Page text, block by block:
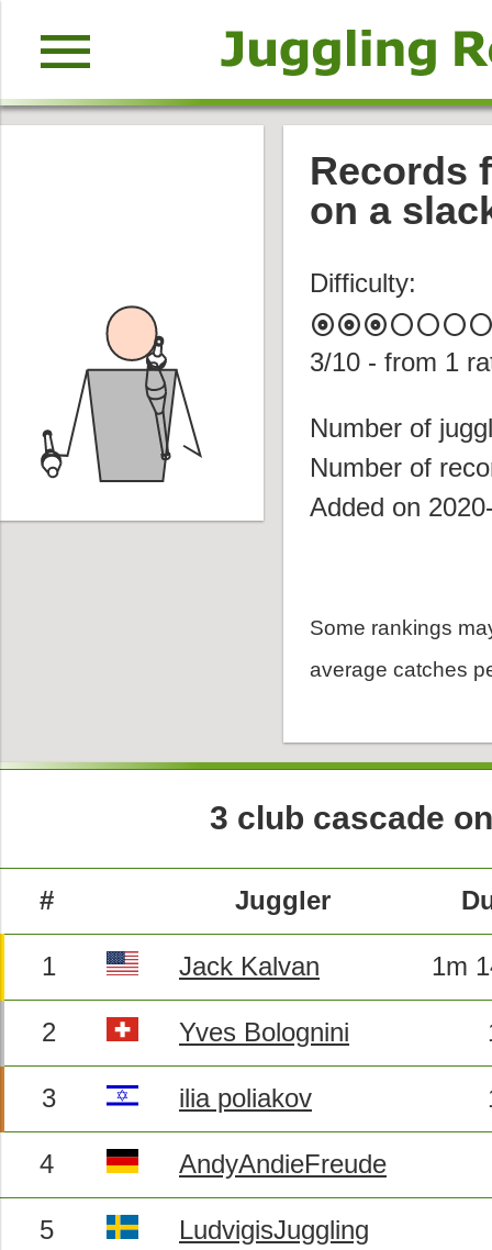
menu
Records
on a
Difficulty:
albumalbumalbumcirclecirclecircle
3/10 - from 1
Number of
Number of
Added on
Some rankings
average catches
3 club cascade
# Juggler
1 Jack Kalvan 1m
2 Yves Bolognini
3 ilia poliakov
4 AndyAndieFreude
5 LudvigisJuggling